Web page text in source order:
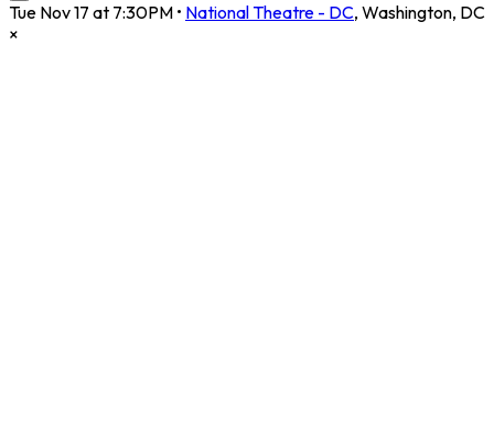
Tue Nov 17 at 7:30PM • National Theatre - DC, Washington, DC
×